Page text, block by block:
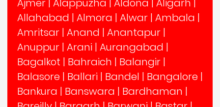
Ajmer | Alappuzha | Aldona | Aligarh |
Allahabad | Almora | Alwar | Ambala |
Amritsar | Anand | Anantapur |
Anuppur | Arani | Aurangabad |
Bagalkot | Bahraich | Balangir |
Balasore | Ballari | Bandel | Bangalore |
Bankura | Banswara | Bardhaman |